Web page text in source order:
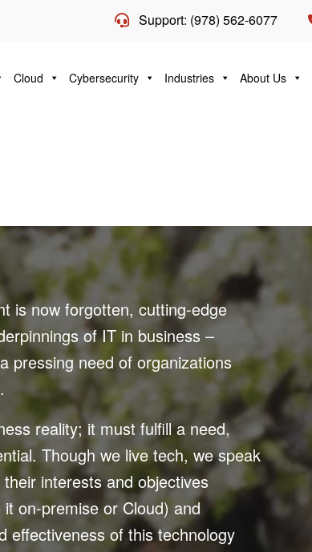
Support: (978) 562-6077
Cloud Cybersecurity Industries About Us
is now forgotten, cutting-edge
of IT in business –
pressing need of organizations
reality; it must fulfill a need,
Though we live tech, we speak
interests and objectives
on-premise or Cloud) and
effectiveness of this technology